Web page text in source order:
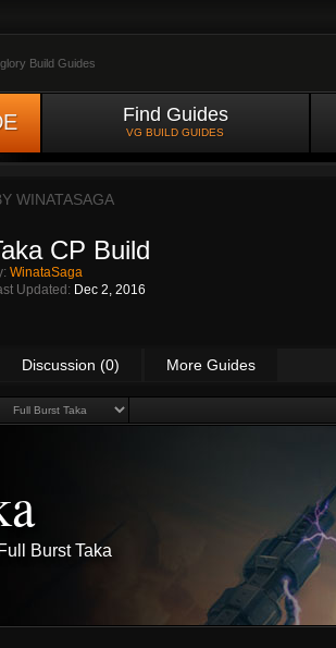
Build Guides
Find Guides
VG BUILD GUIDES
WINATASAGA
CP Build
WinataSaga
Updated: Dec 2, 2016
Discussion (0) More Guides
Full Burst Taka